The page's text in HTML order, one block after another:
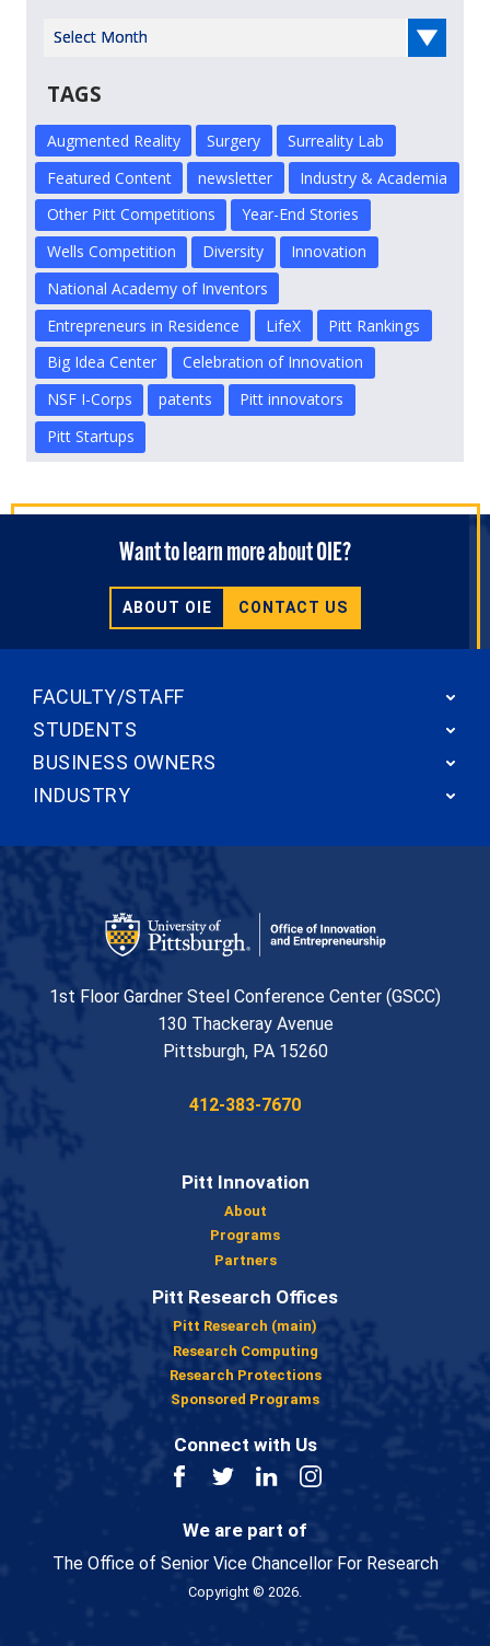
Select Year
TAGS
Augmented Reality Surgery
Surreality Lab
Featured Content
newsletter
Industry & Academia
Other Pitt Competitions
Year-End Stories
Wells Competition
Diversity
Innovation
National Academy of Inventors
Entrepreneurs in Residence
LifeX
Pitt Rankings
Big Idea Center
Celebration of Innovation
NSF I-Corps
patents
Pitt innovators
Pitt Startups
Want to learn more about OIE?
ABOUT OIE CONTACT US
FACULTY/STAFF
STUDENTS
BUSINESS OWNERS
INDUSTRY
Office of Innovation and Entrepreneurship
1st Floor Gardner Steel Conference Center (GSCC)
130 Thackeray Avenue
Pittsburgh, PA 15260USA
Phone:
412-383-7670
Pitt Innovation
About
Programs
Partners
Pitt Research Offices
Pitt Research (main)
Research Computing
Research Protections
Sponsored Programs
Connect with Us
FacebookTwitterLinkedInInstagram
We are part of
The Office of Senior Vice Chancellor For Research
Copyright © 2026.